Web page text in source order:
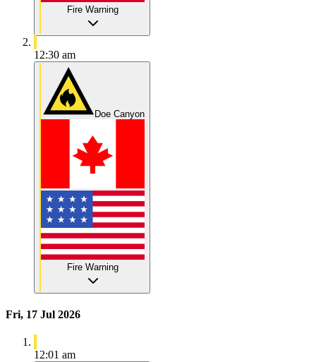
Fire Warning
12:30 am
Doe Canyon
Fire Warning
Fri, 17 Jul 2026
12:01 am